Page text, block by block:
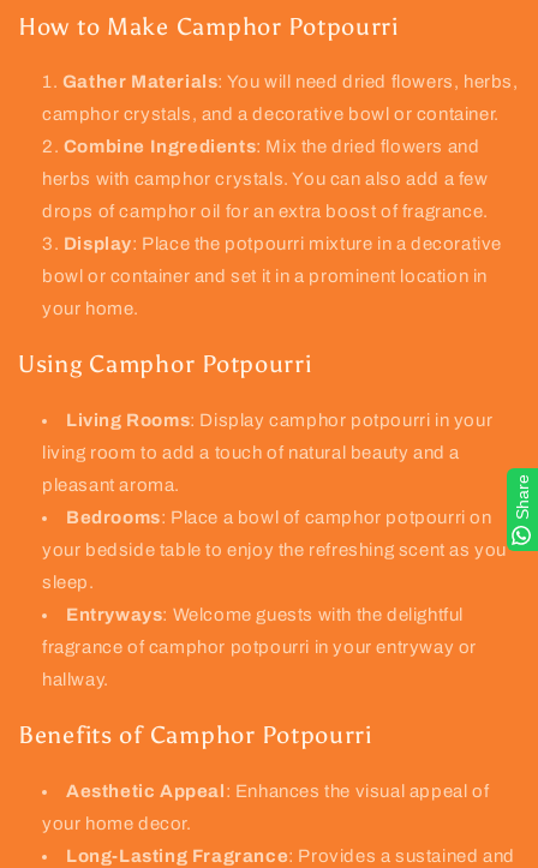
How to Make Camphor Potpourri
Gather Materials: You will need dried flowers, herbs,
camphor crystals, and a decorative bowl or container.
Combine Ingredients: Mix the dried flowers and
herbs with camphor crystals. You can also add a few
drops of camphor oil for an extra boost of fragrance.
Display: Place the potpourri mixture in a decorative
bowl or container and set it in a prominent location in
your home.
Using Camphor Potpourri
Living Rooms: Display camphor potpourri in your
living room to add a touch of natural beauty and a
pleasant aroma.
Bedrooms: Place a bowl of camphor potpourri on
your bedside table to enjoy the refreshing scent as you
sleep.
Entryways: Welcome guests with the delightful
fragrance of camphor potpourri in your entryway or
hallway.
Benefits of Camphor Potpourri
Aesthetic Appeal: Enhances the visual appeal of
your home decor.
Long-Lasting Fragrance: Provides a sustained and
Share